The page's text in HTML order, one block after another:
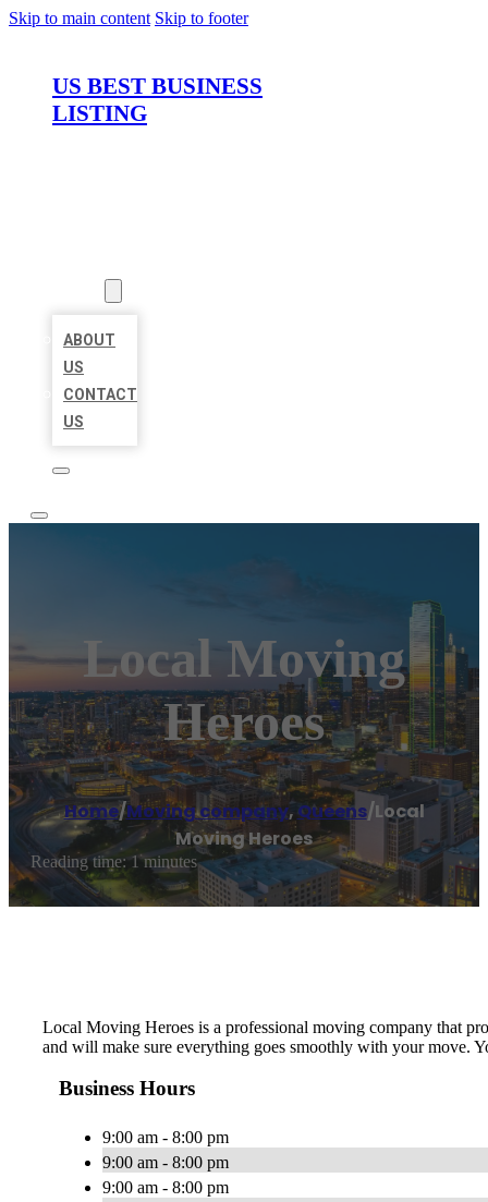
Skip to main content Skip to footer
US BEST BUSINESS
LISTING
ABOUT
US
CONTACT
US
Local Moving
Heroes
Home/Moving company,Queens/Local
Moving Heroes
Reading time: 1 minutes
Local Moving Heroes is ​a professional moving company that
and will make sure everything goes smoothly with your move.
Business Hours
9:00 am - 8:00 pm
9:00 am - 8:00 pm
9:00 am - 8:00 pm